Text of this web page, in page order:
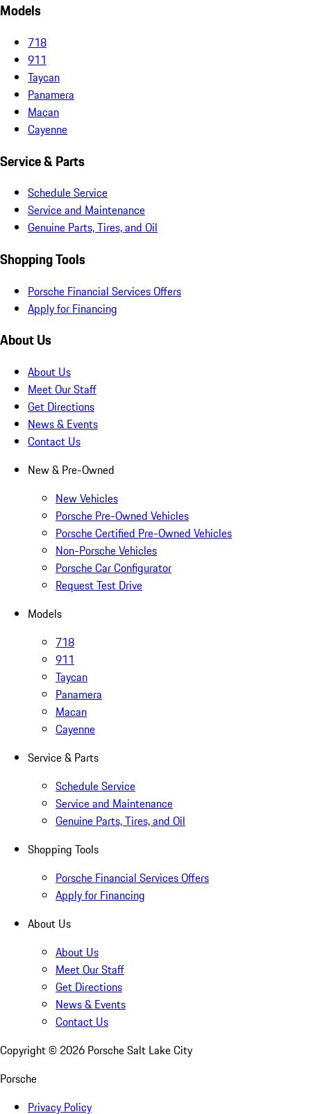
Models
718
911
Taycan
Panamera
Macan
Cayenne
Service & Parts
Schedule Service
Service and Maintenance
Genuine Parts, Tires, and Oil
Shopping Tools
Porsche Financial Services Offers
Apply for Financing
About Us
About Us
Meet Our Staff
Get Directions
News & Events
Contact Us
New & Pre-Owned
New Vehicles
Porsche Pre-Owned Vehicles
Porsche Certified Pre-Owned Vehicles
Non-Porsche Vehicles
Porsche Car Configurator
Request Test Drive
Models
718
911
Taycan
Panamera
Macan
Cayenne
Service & Parts
Schedule Service
Service and Maintenance
Genuine Parts, Tires, and Oil
Shopping Tools
Porsche Financial Services Offers
Apply for Financing
About Us
About Us
Meet Our Staff
Get Directions
News & Events
Contact Us
Copyright © 2026 Porsche Salt Lake City
Porsche
Privacy Policy